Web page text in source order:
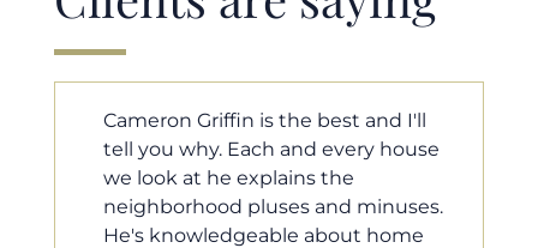
best and I'll
every house
and minuses.
home
Cameron helped us find our
home in a crazy market. He
for us so we would have the
competitive offer, and he even
worked with our loan